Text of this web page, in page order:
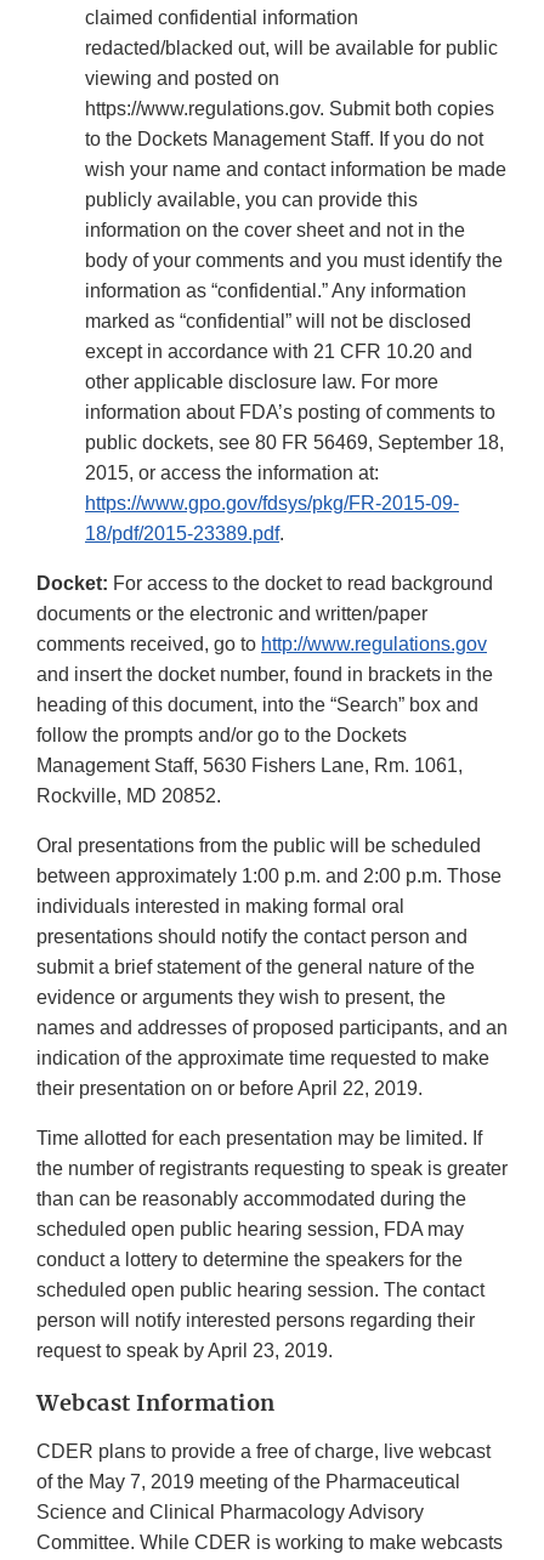
claimed confidential information
redacted/blacked out, will be available for public
viewing and posted on
https://www.regulations.gov. Submit both copies
to the Dockets Management Staff. If you do not
wish your name and contact information be made
publicly available, you can provide this
information on the cover sheet and not in the
body of your comments and you must identify the
information as “confidential.” Any information
marked as “confidential” will not be disclosed
except in accordance with 21 CFR 10.20 and
other applicable disclosure law. For more
information about FDA’s posting of comments to
public dockets, see 80 FR 56469, September 18,
2015, or access the information at:
https://www.gpo.gov/fdsys/pkg/FR-2015-09-
18/pdf/2015-23389.pdf.
Docket: For access to the docket to read background
documents or the electronic and written/paper
comments received, go to http://www.regulations.gov
and insert the docket number, found in brackets in the
heading of this document, into the “Search” box and
follow the prompts and/or go to the Dockets
Management Staff, 5630 Fishers Lane, Rm. 1061,
Rockville, MD 20852.
Oral presentations from the public will be scheduled
between approximately 1:00 p.m. and 2:00 p.m. Those
individuals interested in making formal oral
presentations should notify the contact person and
submit a brief statement of the general nature of the
evidence or arguments they wish to present, the
names and addresses of proposed participants, and an
indication of the approximate time requested to make
their presentation on or before April 22, 2019.
Time allotted for each presentation may be limited. If
the number of registrants requesting to speak is greater
than can be reasonably accommodated during the
scheduled open public hearing session, FDA may
conduct a lottery to determine the speakers for the
scheduled open public hearing session. The contact
person will notify interested persons regarding their
request to speak by April 23, 2019.
Webcast Information
CDER plans to provide a free of charge, live webcast
of the May 7, 2019 meeting of the Pharmaceutical
Science and Clinical Pharmacology Advisory
Committee. While CDER is working to make webcasts